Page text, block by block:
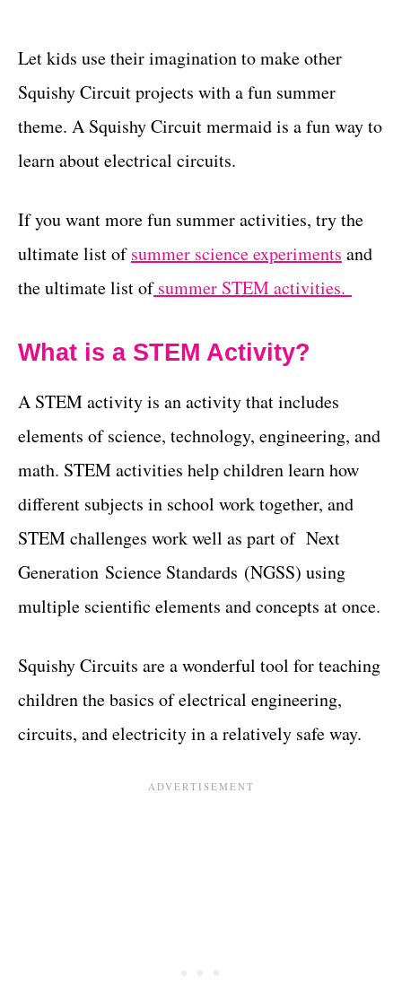
Let kids use their imagination to make other
Squishy Circuit projects with a fun summer
theme. A Squishy Circuit mermaid is a fun way to
learn about electrical circuits.
If you want more fun summer activities, try the
ultimate list ofsummer science experiments and
the ultimate list ofsummer STEM activities.
What is a STEM Activity?
A STEM activity is an activity that includes
elements of science, technology, engineering, and
math. STEM activities help children learn how
different subjects in school work together, and
STEM challenges work well as part of Next
Generation Science Standards (NGSS) using
multiple scientific elements and concepts at once.
Squishy Circuits are a wonderful tool for teaching
children the basics of electrical engineering,
circuits, and electricity in a relatively safe way.